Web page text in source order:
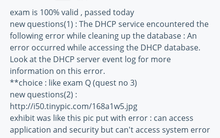
exam is 100% valid , passed today
new questions(1) : The DHCP service encountered the
following error while cleaning up the database : An
error occurred while accessing the DHCP database.
Look at the DHCP server event log for more
information on this error.
**choice : like exam Q (quest no 3)
new questions(2) :
http://i50.tinypic.com/168a1w5.jpg
exhibit was like this pic put with error : can access
application and security but can't access system error